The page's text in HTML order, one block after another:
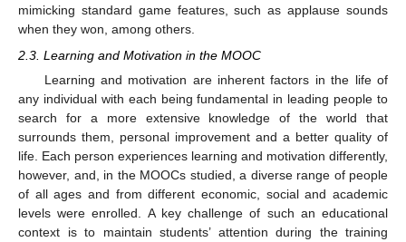
mimicking standard game features, such as applause sounds
when they won, among others.
2.3. Learning and Motivation in the MOOC
Learning and motivation are inherent factors in the life of
any individual with each being fundamental in leading people to
search for a more extensive knowledge of the world that
surrounds them, personal improvement and a better quality of
life. Each person experiences learning and motivation differently,
however, and, in the MOOCs studied, a diverse range of people
of all ages and from different economic, social and academic
levels were enrolled. A key challenge of such an educational
context is to maintain students’ attention during the training